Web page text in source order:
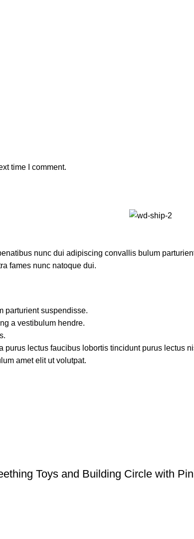
time I comment.
nunc dui adipiscing convallis bulum
fames nunc natoque dui.
parturient suspendisse.
a vestibulum hendre.
lectus faucibus lobortis tincidunt purus lectus
amet elit ut volutpat.
Toys and Building Circle with